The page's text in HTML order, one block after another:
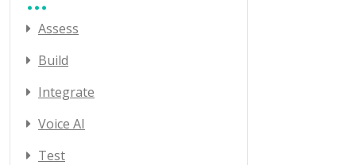
Assess
Build
Integrate
Voice AI
Test